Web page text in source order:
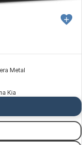
Metal
Kia